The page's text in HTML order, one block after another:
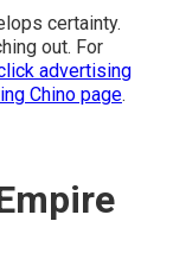
certainty.
out. For
advertising
Chino page.